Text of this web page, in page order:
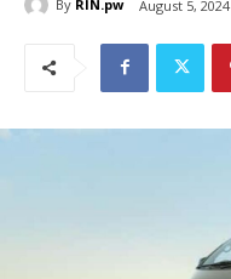
By RIN.pw August 5, 2024